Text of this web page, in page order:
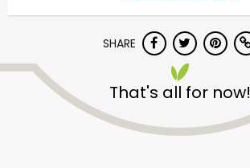
SHARE
That's all for now!
Unlimited Free Delivery with
Try 30 Days RISK-FREE
Zip code